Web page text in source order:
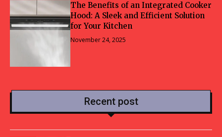
The Benefits of an Integrated Cooker
Hood: A Sleek and Efficient Solution
for Your Kitchen
November 24, 2025
Recent post